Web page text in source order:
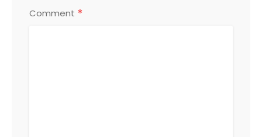
Comment *